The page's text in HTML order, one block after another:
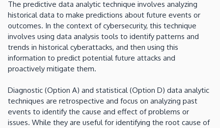
The predictive data analytic technique involves analyzing
historical data to make predictions about future events or
outcomes. In the context of cybersecurity, this technique
involves using data analysis tools to identify patterns and
trends in historical cyberattacks, and then using this
information to predict potential future attacks and
proactively mitigate them.
Diagnostic (Option A) and statistical (Option D) data analytic
techniques are retrospective and focus on analyzing past
events to identify the cause and effect of problems or
issues. While they are useful for identifying the root cause of